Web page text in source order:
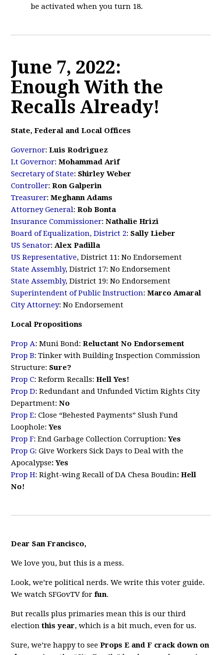
be activated when you turn 18.
June 7, 2022:
Enough With the
Recalls Already!
State, Federal and Local Offices
Governor:Luis Rodriguez
Lt Governor: Mohammad Arif
Secretary of State:Shirley Weber
Controller: Ron Galperin
Treasurer: Meghann Adams
Attorney General:Rob Bonta
Insurance Commissioner:Nathalie Hrizi
Board of Equalization, District 2: Sally Lieber
US Senator:Alex Padilla
US Representative, District 11: No Endorsement
State Assembly, District 17: No Endorsement
State Assembly, District 19: No Endorsement
Superintendent of Public Instruction:Marco Amaral
City Attorney: No Endorsement
Local Propositions
Prop A: Muni Bond:Reluctant No Endorsement
Prop B:Tinker with Building Inspection Commission
Structure:Sure?
Prop C:Reform Recalls:Hell Yes!
Prop D:Redundant and Unfunded Victim Rights City
Department:No
Prop E:Close “Behested Payments” Slush Fund
Loophole:Yes
Prop F:End Garbage Collection Corruption:Yes
Prop G: Give Workers Sick Days to Deal with the
Apocalypse: Yes
Prop H: Right-wing Recall of DA Chesa Boudin: Hell
No!
Dear San Francisco,
We love you, but this is a mess.
Look, we’re political nerds. We write this voter guide.
We watch SFGovTV forfun.
But recalls plus primaries mean this is our third
electionthis year, which is a bit much, even for us.
Sure, we’re happy to seeProps E and F crack down on